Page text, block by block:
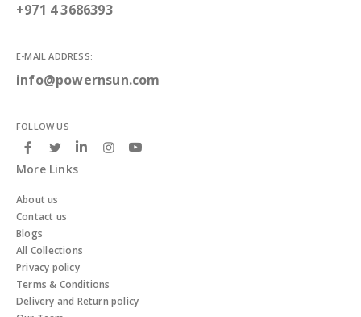
+971 4 3686393
E-MAIL ADDRESS:
info@powernsun.com
FOLLOW US
More Links
About us
Contact us
Blogs
All Collections
Privacy policy
Terms & Conditions
Delivery and Return policy